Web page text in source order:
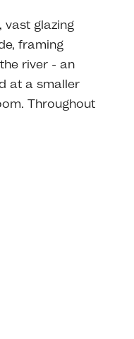
vast glazing
framing
river - an
at a smaller
Throughout